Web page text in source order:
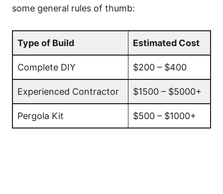
some general rules of thumb:
Type of Build Estimated Cost
Complete DIY $200 – $400
Experienced Contractor $1500 – $5000+
Pergola Kit $500 – $1000+